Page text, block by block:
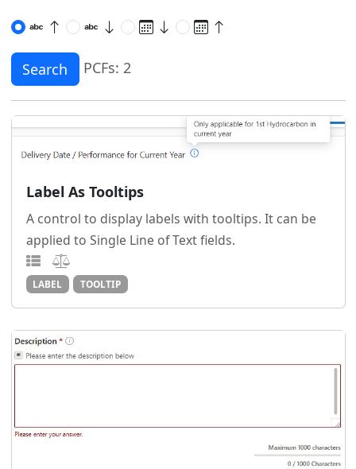
Search PCFs: 2
Label As Tooltips
A control to display labels with tooltips. It can be
applied to Single Line of Text fields.
LABEL TOOLTIP